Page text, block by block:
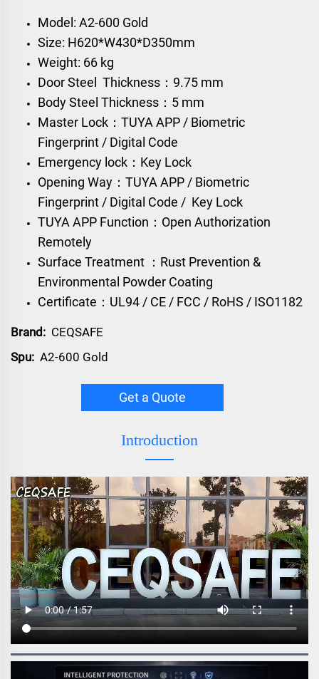
Model: A2-600 Gold
Size: H620*W430*D350mm
Weight: 66 kg
Door Steel Thickness：9.75 mm
Body Steel Thickness：5 mm
Master Lock：TUYA APP / Biometric
Fingerprint / Digital Code
Emergency lock：Key Lock
Opening Way：TUYA APP / Biometric
Fingerprint / Digital Code / Key Lock
TUYA APP Function：Open Authorization
Remotely
Surface Treatment ：Rust Prevention &
Environmental Powder Coating
Certificate：UL94 / CE / FCC / RoHS / ISO1182
Brand: CEQSAFE
Spu: A2-600 Gold
Get a Quote
Introduction